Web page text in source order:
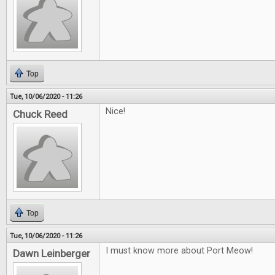
Top
Tue, 10/06/2020 - 11:26
Chuck Reed Nice!
Top
Tue, 10/06/2020 - 11:26
Dawn Leinberger I must know more about Port Meow!